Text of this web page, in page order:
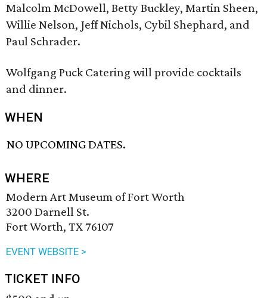
Malcolm McDowell, Betty Buckley, Martin Sheen,
Willie Nelson, Jeff Nichols, Cybil Shephard, and
Paul Schrader.
Wolfgang Puck Catering will provide cocktails
and dinner.
WHEN
NO UPCOMING DATES.
WHERE
Modern Art Museum of Fort Worth
3200 Darnell St.
Fort Worth, TX 76107
EVENT WEBSITE >
TICKET INFO